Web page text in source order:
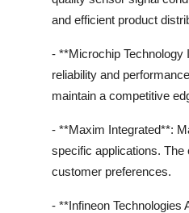
and efficient product
- **Microchip Technology
reliability and
maintain a competitive
- **Maxim Integrated**:
specific applications.
customer preferences.
- **Infineon Technologies